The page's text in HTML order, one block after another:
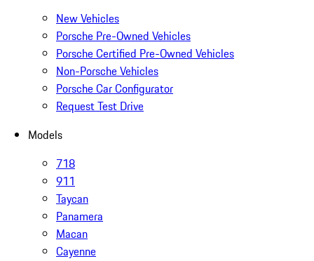
New Vehicles
Porsche Pre-Owned Vehicles
Porsche Certified Pre-Owned Vehicles
Non-Porsche Vehicles
Porsche Car Configurator
Request Test Drive
Models
718
911
Taycan
Panamera
Macan
Cayenne